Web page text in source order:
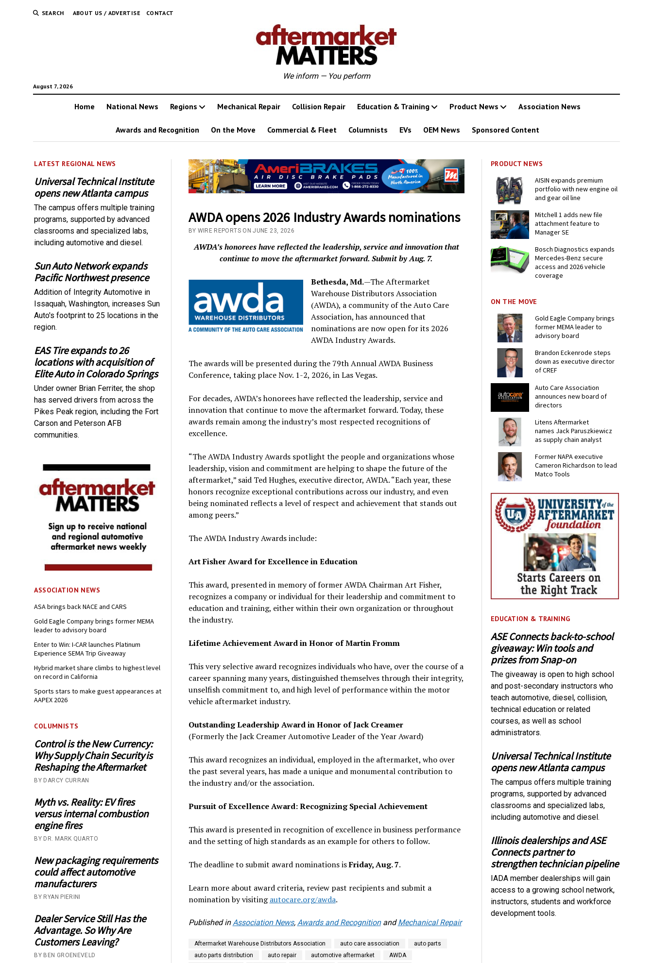
SEARCH ABOUT US / ADVERTISE CONTACT
August 7, 2026
We inform — You perform
Home National News Regions Mechanical Repair Collision Repair Education & Training Product News Association News
Awards and Recognition On the Move Commercial & Fleet Columnists EVs OEM News Sponsored Content
LATEST REGIONAL NEWS
Universal Technical Institute
opens new Atlanta campus
The campus offers multiple training
programs, supported by advanced
classrooms and specialized labs,
including automotive and diesel.
Sun Auto Network expands
Pacific Northwest presence
Addition of Integrity Automotive in
Issaquah, Washington, increases Sun
Auto's footprint to 25 locations in the
region.
EAS Tire expands to 26
locations with acquisition of
Elite Auto in Colorado Springs
Under owner Brian Ferriter, the shop
has served drivers from across the
Pikes Peak region, including the Fort
Carson and Peterson AFB
communities.
ASSOCIATION NEWS
ASA brings back NACE and CARS
Gold Eagle Company brings former MEMA
leader to advisory board
Enter to Win: I-CAR launches Platinum
Experience SEMA Trip Giveaway
Hybrid market share climbs to highest level
on record in California
Sports stars to make guest appearances at
AAPEX 2026
COLUMNISTS
Control is the New Currency:
Why Supply Chain Security is
Reshaping the Aftermarket
BY DARCY CURRAN
Myth vs. Reality: EV fires
versus internal combustion
engine fires
BY DR. MARK QUARTO
New packaging requirements
could affect automotive
manufacturers
BY RYAN PIERINI
Dealer Service Still Has the
Advantage. So Why Are
Customers Leaving?
BY BEN GROENEVELD
AWDA opens 2026 Industry Awards nominations
BY WIRE REPORTS ON JUNE 23, 2026
AWDA’s honorees have reflected the leadership, service and innovation that
continue to move the aftermarket forward. Submit by Aug. 7.
Bethesda, Md.—The Aftermarket
Warehouse Distributors Association
(AWDA), a community of the Auto Care
Association, has announced that
nominations are now open for its 2026
AWDA Industry Awards.
The awards will be presented during the 79th Annual AWDA Business
Conference, taking place Nov. 1-2, 2026, in Las Vegas.
For decades, AWDA’s honorees have reflected the leadership, service and
innovation that continue to move the aftermarket forward. Today, these
awards remain among the industry’s most respected recognitions of
excellence.
“The AWDA Industry Awards spotlight the people and organizations whose
leadership, vision and commitment are helping to shape the future of the
aftermarket,” said Ted Hughes, executive director, AWDA. “Each year, these
honors recognize exceptional contributions across our industry, and even
being nominated reflects a level of respect and achievement that stands out
among peers.”
The AWDA Industry Awards include:
Art Fisher Award for Excellence in Education
This award, presented in memory of former AWDA Chairman Art Fisher,
recognizes a company or individual for their leadership and commitment to
education and training, either within their own organization or throughout
the industry.
Lifetime Achievement Award in Honor of Martin Fromm
This very selective award recognizes individuals who have, over the course of a
career spanning many years, distinguished themselves through their integrity,
unselfish commitment to, and high level of performance within the motor
vehicle aftermarket industry.
Outstanding Leadership Award in Honor of Jack Creamer
(Formerly the Jack Creamer Automotive Leader of the Year Award)
This award recognizes an individual, employed in the aftermarket, who over
the past several years, has made a unique and monumental contribution to
the industry and/or the association.
Pursuit of Excellence Award: Recognizing Special Achievement
This award is presented in recognition of excellence in business performance
and the setting of high standards as an example for others to follow.
The deadline to submit award nominations isFriday, Aug. 7.
Learn more about award criteria, review past recipients and submit a
nomination by visitingautocare.org/awda.
Published in Association News, Awards and RecognitionandMechanical Repair
Aftermarket Warehouse Distributors Association auto care association
auto parts
auto parts distribution
auto repair automotive aftermarket
AWDA
PRODUCT NEWS
AISIN expands premium
portfolio with new engine oil
and gear oil line
Mitchell 1 adds new file
attachment feature to
Manager SE
Bosch Diagnostics expands
Mercedes-Benz secure
access and 2026 vehicle
coverage
ON THE MOVE
Gold Eagle Company brings
former MEMA leader to
advisory board
Brandon Eckenrode steps
down as executive director
of CREF
Auto Care Association
announces new board of
directors
Litens Aftermarket
names Jack Paruszkiewicz
as supply chain analyst
Former NAPA executive
Cameron Richardson to lead
Matco Tools
EDUCATION & TRAINING
ASE Connects back-to-school
giveaway: Win tools and
prizes from Snap-on
The giveaway is open to high school
and post-secondary instructors who
teach automotive, diesel, collision,
technical education or related
courses, as well as school
administrators.
Universal Technical Institute
opens new Atlanta campus
The campus offers multiple training
programs, supported by advanced
classrooms and specialized labs,
including automotive and diesel.
Illinois dealerships and ASE
Connects partner to
strengthen technician pipeline
IADA member dealerships will gain
access to a growing school network,
instructors, students and workforce
development tools.